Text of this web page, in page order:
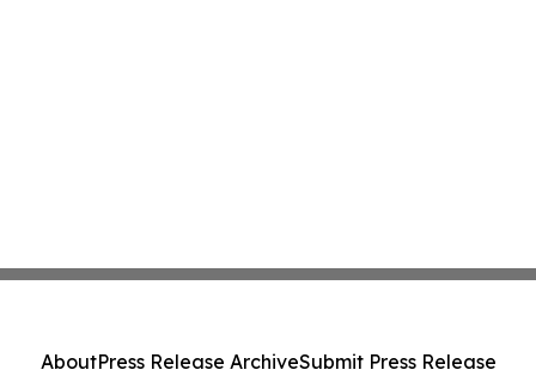
AboutPress Release ArchiveSubmit Press Release